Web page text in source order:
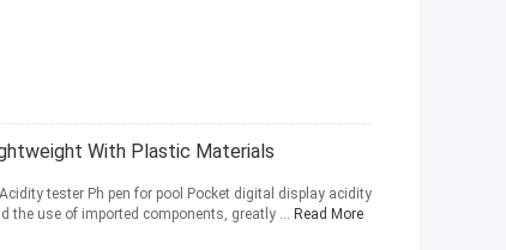
With Plastic Materials
tester Ph pen for pool Pocket digital display acidity
the use of imported components, greatly ... Read More